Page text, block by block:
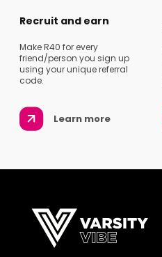
Recruit and earn
Make R40 for every
friend/person you sign up
using your unique referral
code.
Learn more